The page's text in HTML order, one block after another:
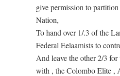
give permission to
Nation,
To hand over 1/.3 of the
Federal Eelaamists to
And leave the other 2/3 for
with , the Colombo Elite ,